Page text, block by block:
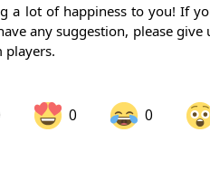
a lot of happiness to you! If
any suggestion, please
players.
0 0